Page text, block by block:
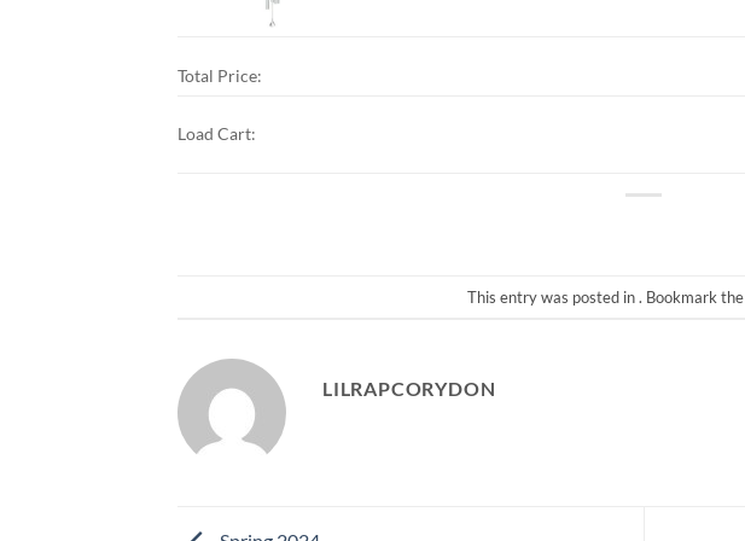
Total Price:
Load Cart:
This entry was posted in . Bookmark the
LILRAPCORYDON